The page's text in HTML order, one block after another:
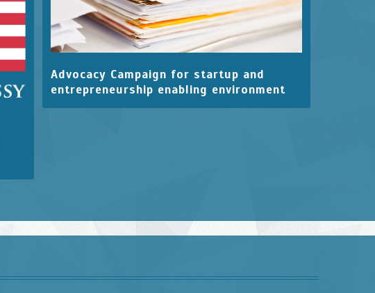
Advocacy Campaign for startup and
entrepreneurship enabling environment